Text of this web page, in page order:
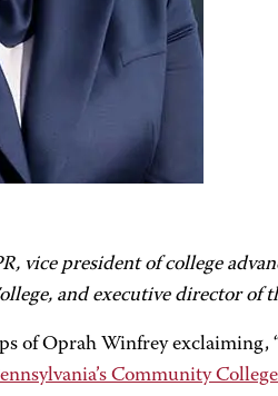
vice president of college
and executive director of
of Oprah Winfrey exclaiming,
Community College